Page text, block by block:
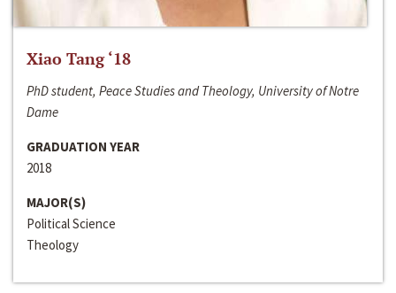
Xiao Tang ‘18
PhD student, Peace Studies and Theology, University of Notre
Dame
GRADUATION YEAR
2018
MAJOR(S)
Political Science
Theology